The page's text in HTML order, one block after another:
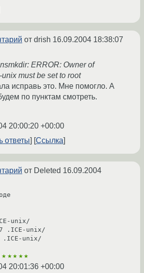
от drish 16.09.2004 18:38:07
ERROR: Owner of
unix must be set to root
исправь это. Мне помогло. А
по пунктам смотреть.
20:00:20 +00:00
ответы
Ссылка
от Deleted 16.09.2004
unix/
.ICE-unix/
.ICE-unix/
★★★★★
20:01:36 +00:00